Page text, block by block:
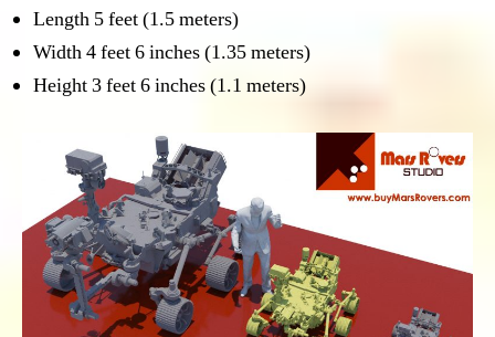
Length 5 feet (1.5 meters)
Width 4 feet 6 inches (1.35 meters)
Height 3 feet 6 inches (1.1 meters)